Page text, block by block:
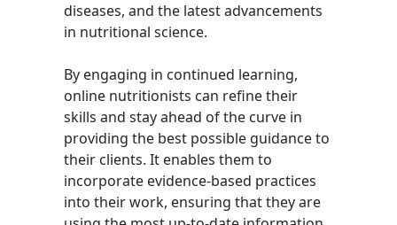
diseases, and the latest advancements
in nutritional science.
By engaging in continued learning,
online nutritionists can refine their
skills and stay ahead of the curve in
providing the best possible guidance to
their clients. It enables them to
incorporate evidence-based practices
into their work, ensuring that they are